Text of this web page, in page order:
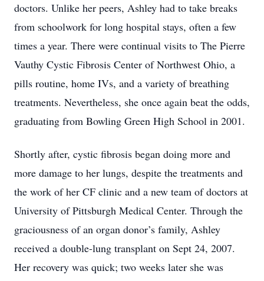
doctors. Unlike her peers, Ashley had to take breaks
from schoolwork for long hospital stays, often a few
times a year. There were continual visits to The Pierre
Vauthy Cystic Fibrosis Center of Northwest Ohio, a
pills routine, home IVs, and a variety of breathing
treatments. Nevertheless, she once again beat the odds,
graduating from Bowling Green High School in 2001.
Shortly after, cystic fibrosis began doing more and
more damage to her lungs, despite the treatments and
the work of her CF clinic and a new team of doctors at
University of Pittsburgh Medical Center. Through the
graciousness of an organ donor’s family, Ashley
received a double-lung transplant on Sept 24, 2007.
Her recovery was quick; two weeks later she was